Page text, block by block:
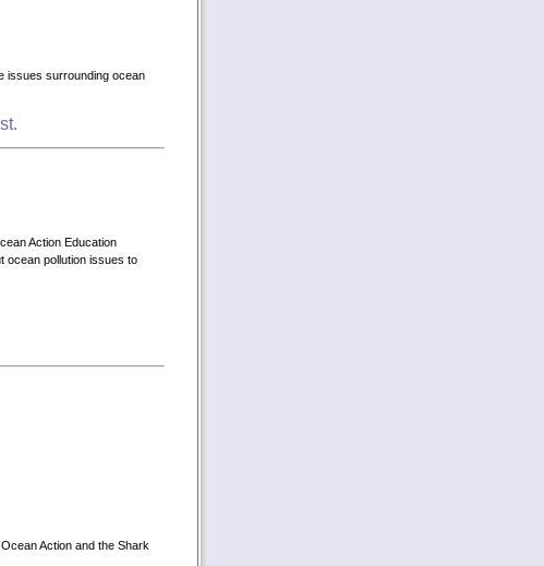
issues surrounding ocean
Action Education
ocean pollution issues to
Action and the Shark